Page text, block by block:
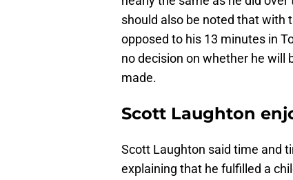
should also be noted that with
opposed to his 13 minutes in
no decision on whether he will
made.
Scott Laughton
Scott Laughton said time and
explaining that he fulfilled a